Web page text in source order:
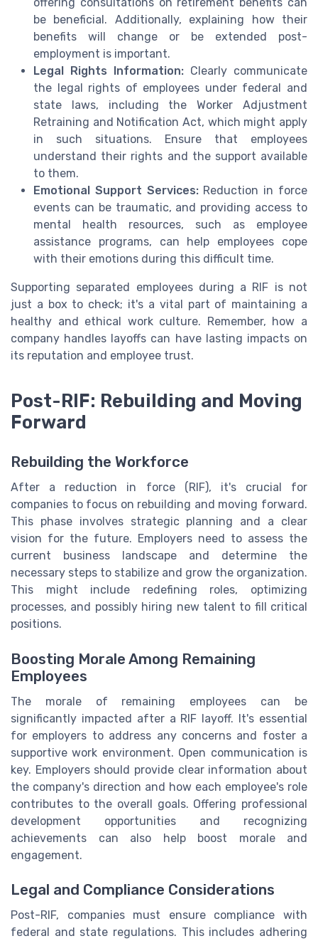
offering consultations on retirement benefits can
be beneficial. Additionally, explaining how their
benefits will change or be extended post-
employment is important.
Legal Rights Information: Clearly communicate
the legal rights of employees under federal and
state laws, including the Worker Adjustment
Retraining and Notification Act, which might apply
in such situations. Ensure that employees
understand their rights and the support available
to them.
Emotional Support Services:Reduction in force
events can be traumatic, and providing access to
mental health resources, such as employee
assistance programs, can help employees cope
with their emotions during this difficult time.
Supporting separated employees during a RIF is not
just a box to check; it's a vital part of maintaining a
healthy and ethical work culture. Remember, how a
company handles layoffs can have lasting impacts on
its reputation and employee trust.
Post-RIF: Rebuilding and Moving
Forward
Rebuilding the Workforce
After a reduction in force (RIF), it's crucial for
companies to focus on rebuilding and moving forward.
This phase involves strategic planning and a clear
vision for the future. Employers need to assess the
current business landscape and determine the
necessary steps to stabilize and grow the organization.
This might include redefining roles, optimizing
processes, and possibly hiring new talent to fill critical
positions.
Boosting Morale Among Remaining
Employees
The morale of remaining employees can be
significantly impacted after a RIF layoff. It's essential
for employers to address any concerns and foster a
supportive work environment. Open communication is
key. Employers should provide clear information about
the company's direction and how each employee's role
contributes to the overall goals. Offering professional
development opportunities and recognizing
achievements can also help boost morale and
engagement.
Legal and Compliance Considerations
Post-RIF, companies must ensure compliance with
federal and state regulations. This includes adhering